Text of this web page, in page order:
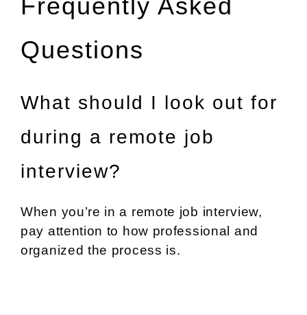
Questions
What should I look out for
during a remote job
interview?
When you’re in a remote job interview,
pay attention to how professional and
organized the process is.